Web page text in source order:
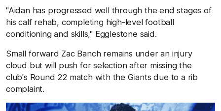
"Aidan has progressed well through the end stages of
his calf rehab, completing high-level football
conditioning and skills," Egglestone said.
Small forward Zac Banch remains under an injury
cloud but will push for selection after missing the
club's Round 22 match with the Giants due to a rib
complaint.